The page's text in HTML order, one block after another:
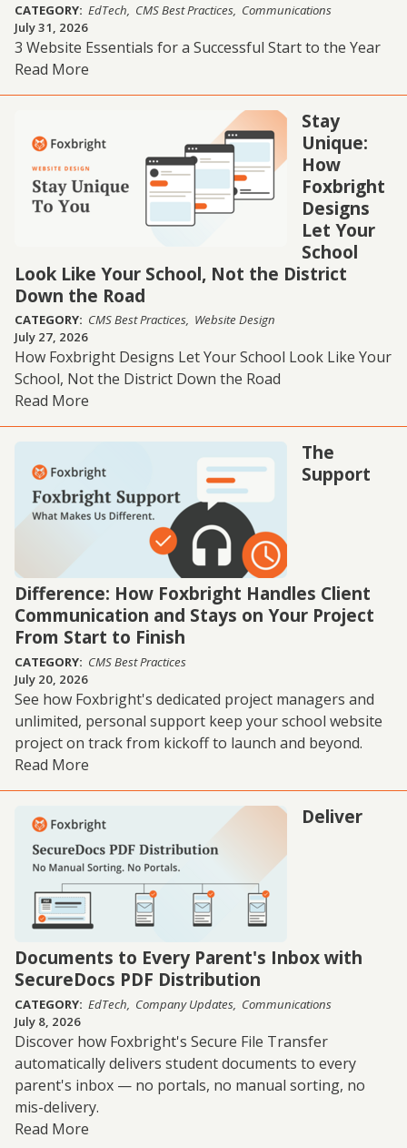
CATEGORY: EdTech CMS Best Practices Communications
July 31, 2026
3 Website Essentials for a Successful Start to the Year
Read More
Stay
Unique:
How
Foxbright
Designs
Let Your
School
Look Like Your School, Not the District
Down the Road
CATEGORY: CMS Best Practices Website Design
July 27, 2026
How Foxbright Designs Let Your School Look Like Your
School, Not the District Down the Road
Read More
The
Support
Difference: How Foxbright Handles Client
Communication and Stays on Your Project
From Start to Finish
CATEGORY: CMS Best Practices
July 20, 2026
See how Foxbright's dedicated project managers and
unlimited, personal support keep your school website
project on track from kickoff to launch and beyond.
Read More
Deliver
Documents to Every Parent's Inbox with
SecureDocs PDF Distribution
CATEGORY: EdTech Company Updates Communications
July 8, 2026
Discover how Foxbright's Secure File Transfer
automatically delivers student documents to every
parent's inbox — no portals, no manual sorting, no
mis-delivery.
Read More